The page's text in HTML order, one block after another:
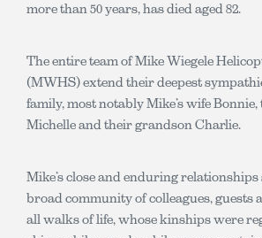
more than 50 years, has died aged 82.
The entire team of Mike Wiegele
(MWHS) extend their deepest
family, most notably Mike’s wife
Michelle and their grandson Charlie.
Mike’s close and enduring
broad community of colleagues, guests
all walks of life, whose kinships were